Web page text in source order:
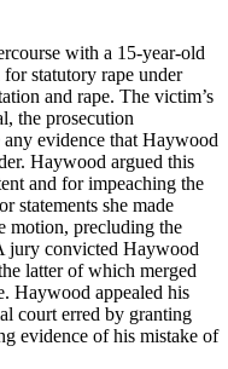
with a 15-year-old
statutory rape under
and rape. The victim’s
the prosecution
evidence that Haywood
Haywood argued this
and for impeaching the
statements she made
motion, precluding the
jury convicted Haywood
latter of which merged
Haywood appealed his
court erred by granting
evidence of his mistake of